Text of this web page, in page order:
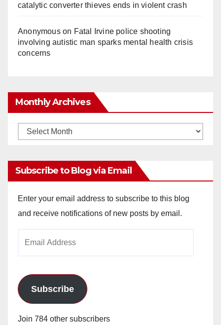
catalytic converter thieves ends in violent crash
Anonymouson Fatal Irvine police shooting
involving autistic man sparks mental health crisis
concerns
Monthly Archives
Monthly
Subscribe to Blog via Email
Enter your email address to subscribe to this blog
and receive notifications of new posts by email.
Subscribe
Join 784 other subscribers